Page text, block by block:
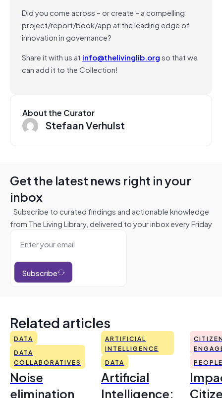
Did you come across – or create – a compelling
project/report/book/app at the leading edge of
innovation in governance?
Share it with us at info@thelivinglib.orgso that we
can add it to the Collection!
About the Curator
Stefaan Verhulst
Get the latest news right in your
inbox
Subscribe to curated findings and actionable knowledge
from The Living Library, delivered to your inbox every Friday
Subscribe
Related articles
DATA
DATA
COLLABORATIVES
Noise
elimination
ARTIFICIAL
INTELLIGENCE
DATA
Artificial
Intelligence: